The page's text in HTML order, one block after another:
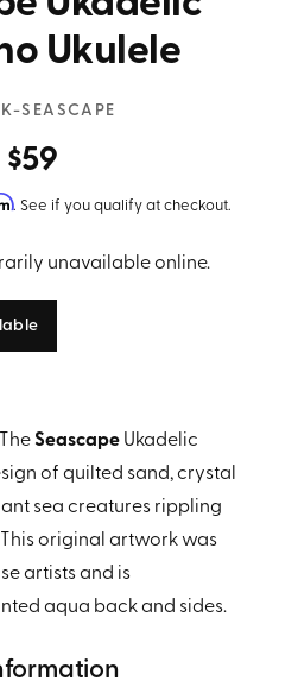
Ukulele
SEASCAPE
$59
. See if you qualify at checkout.
unavailable online.
Seascape Ukadelic
of quilted sand, crystal
sea creatures rippling
original artwork was
artists and is
aqua back and sides.